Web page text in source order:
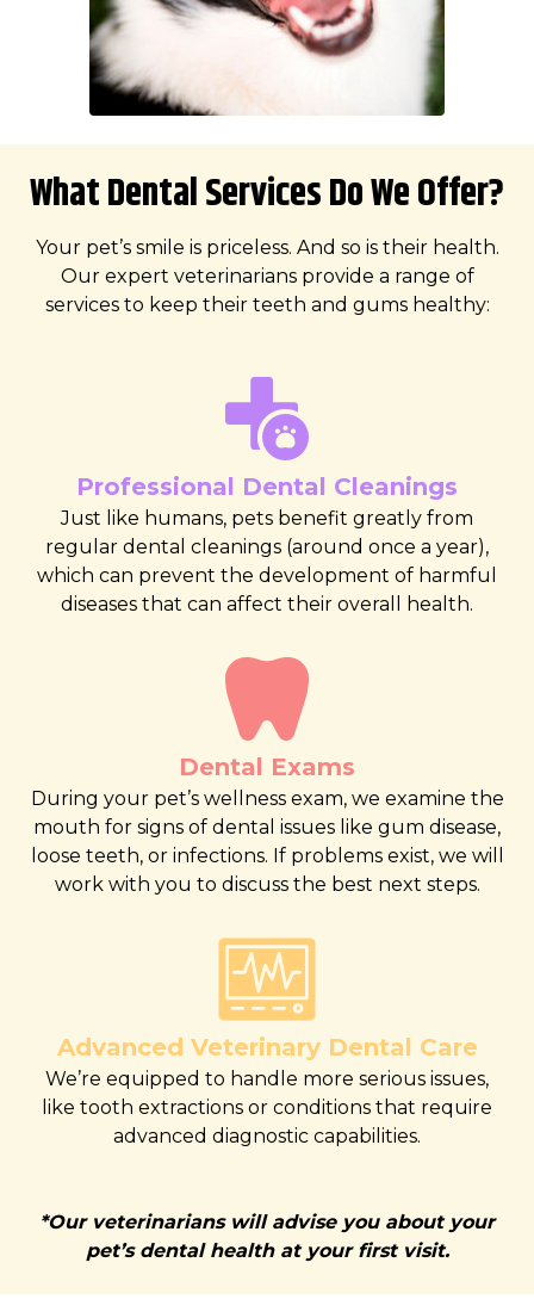
What Dental Services Do We Offer?
Your pet’s smile is priceless. And so is their health.
Our expert veterinarians provide a range of
services to keep their teeth and gums healthy:
Professional Dental Cleanings
Just like humans, pets benefit greatly from
regular dental cleanings (around once a year),
which can prevent the development of harmful
diseases that can affect their overall health.
Dental Exams
During your pet’s wellness exam, we examine the
mouth for signs of dental issues like gum disease,
loose teeth, or infections. If problems exist, we will
work with you to discuss the best next steps.
Advanced Veterinary Dental Care
We’re equipped to handle more serious issues,
like tooth extractions or conditions that require
advanced diagnostic capabilities.
*Our veterinarians will advise you about your
pet’s dental health at your first visit.